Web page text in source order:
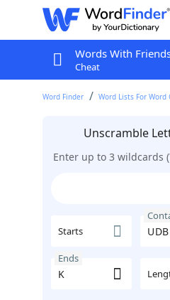
Words With
Cheat
Word Finder Word Lists For Word
Unscramble
Enter up to 3 wildcards
Starts
Ends